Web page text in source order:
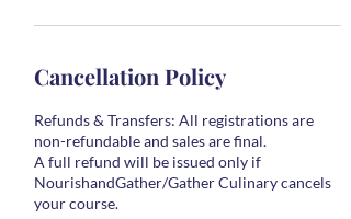
Cancellation Policy
Refunds & Transfers: All registrations are
non-refundable and sales are final.
A full refund will be issued only if
NourishandGather/Gather Culinary cancels
your course.